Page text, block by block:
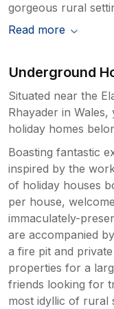
gorgeous rural
Read more
Underground
Situated near the
Rhayader in
holiday homes
Boasting fantastic
inspired by the
of holiday houses
per house,
immaculately-
are accompanied
a fire pit and
properties for a
friends looking for
most idyllic of rural